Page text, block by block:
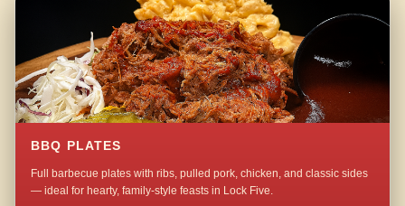
BBQ PLATES
Full barbecue plates with ribs, pulled pork, chicken, and classic sides
— ideal for hearty, family-style feasts in Lock Five.